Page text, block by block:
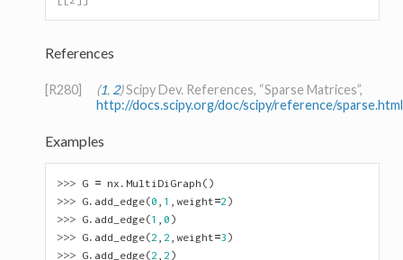
References
[R280] (1, 2)Scipy Dev. References, “Sparse Matrices”,
http://docs.scipy.org/doc/scipy/reference/sparse.html
Examples
>>> G = nx . MultiDiGraph ()
>>> G. add_edge(0 , 1 , weight=2 )
>>> G. add_edge(1 , 0 )
>>> G. add_edge(2 , 2 , weight=3 )
>>> G. add_edge(2 , 2 )